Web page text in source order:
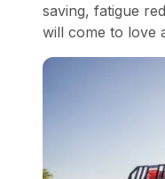
saving, fatigue
will come to love